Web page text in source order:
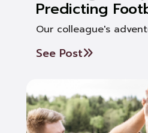
Predicting
Our colleague's
See Post